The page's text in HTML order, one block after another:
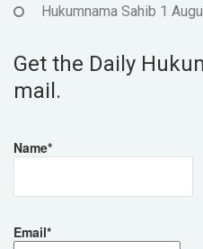
Hukumnama Sahib 1
Get the Daily
mail.
Name*
Email*